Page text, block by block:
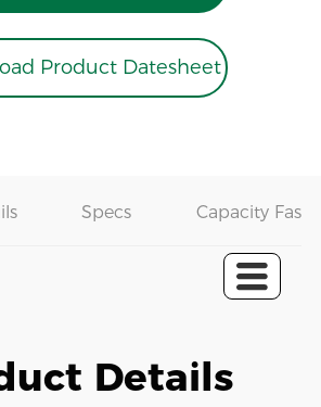
Product Datesheet
Specs Capacity Fast
Details